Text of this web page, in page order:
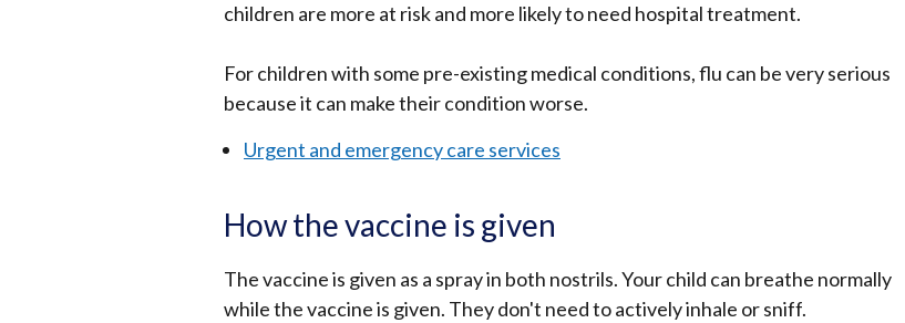
children are more at risk and more likely to need hospital treatment.
For children with some pre-existing medical conditions, flu can be very serious
because it can make their condition worse.
Urgent and emergency care services
How the vaccine is given
The vaccine is given as a spray in both nostrils. Your child can breathe normally
while the vaccine is given. They don't need to actively inhale or sniff.